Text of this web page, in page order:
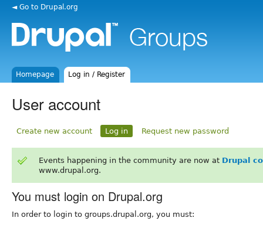
◄ Go to Drupal.org
Homepage Log in / Register
User account
Create new account Log in Request new password
Events happening in the community are now at Drupal
www.drupal.org.
You must login on Drupal.org
In order to login to groups.drupal.org, you must: